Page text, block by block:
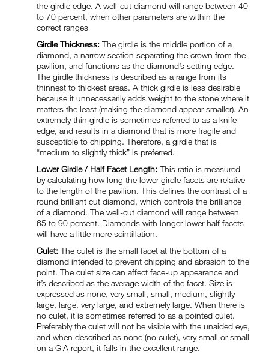
the girdle edge. A well-cut diamond will range between 40
to 70 percent, when other parameters are within the
correct ranges
Girdle Thickness: The girdle is the middle portion of a
diamond, a narrow section separating the crown from the
pavilion, and functions as the diamond’s setting edge.
The girdle thickness is described as a range from its
thinnest to thickest areas. A thick girdle is less desirable
because it unnecessarily adds weight to the stone where it
matters the least (making the diamond appear smaller). An
extremely thin girdle is sometimes referred to as a knife-
edge, and results in a diamond that is more fragile and
susceptible to chipping. Therefore, a girdle that is
“medium to slightly thick” is preferred.
Lower Girdle / Half Facet Length: This ratio is measured
by calculating how long the lower girdle facets are relative
to the length of the pavilion. This defines the contrast of a
round brilliant cut diamond, which controls the brilliance
of a diamond. The well-cut diamond will range between
65 to 90 percent. Diamonds with longer lower half facets
will have a little more scintillation.
Culet: The culet is the small facet at the bottom of a
diamond intended to prevent chipping and abrasion to the
point. The culet size can affect face-up appearance and
it’s described as the average width of the facet. Size is
expressed as none, very small, small, medium, slightly
large, large, very large, and extremely large. When there is
no culet, it is sometimes referred to as a pointed culet.
Preferably the culet will not be visible with the unaided eye,
and when described as none (no culet), very small or small
on a GIA report, it falls in the excellent range.